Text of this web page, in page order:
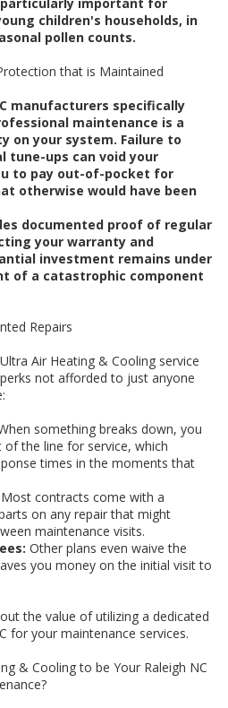
children's households, in
pollen counts.
that is Maintained
manufacturers specifically
maintenance is a
on your system. Failure to
tune-ups can void your
to pay out-of-pocket for
otherwise would have been
documented proof of regular
your warranty and
investment remains under
of a catastrophic component
Repairs
Air Heating & Cooling service
not afforded to just anyone
something breaks down, you
the line for service, which
times in the moments that
Most contracts come with a
on any repair that might
maintenance visits.
Other plans even waive the
you money on the initial visit to
the value of utilizing a dedicated
for your maintenance services.
& Cooling to be Your Raleigh NC